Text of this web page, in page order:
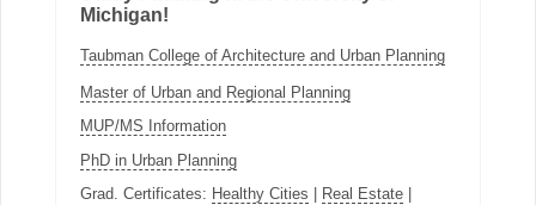
Michigan!
Taubman College of Architecture and Urban Planning
Master of Urban and Regional Planning
MUP/MS Information
PhD in Urban Planning
Grad. Certificates: Healthy Cities Real Estate|